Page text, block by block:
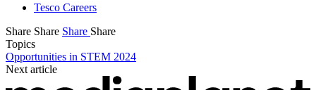
Tesco Careers
Share Share Share Share
Topics
Opportunities in STEM 2024
Next article